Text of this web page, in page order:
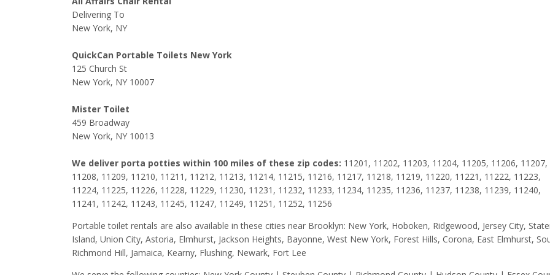
Delivering To
New York, NY
QuickCan Portable Toilets New York
125 Church St
New York, NY 10007
Mister Toilet
459 Broadway
New York, NY 10013
We deliver porta potties within 100 miles of these zip codes: 11201, 11202, 11203, 11204, 11205, 11206, 11207,
11208, 11209, 11210, 11211, 11212, 11213, 11214, 11215, 11216, 11217, 11218, 11219, 11220, 11221, 11222, 11223,
11224, 11225, 11226, 11228, 11229, 11230, 11231, 11232, 11233, 11234, 11235, 11236, 11237, 11238, 11239, 11240,
11241, 11242, 11243, 11245, 11247, 11249, 11251, 11252, 11256
Portable toilet rentals are also available in these cities near Brooklyn: New York, Hoboken, Ridgewood, Jersey City,
Island, Union City, Astoria, Elmhurst, Jackson Heights, Bayonne, West New York, Forest Hills, Corona, East Elmhurst,
Richmond Hill, Jamaica, Kearny, Flushing, Newark, Fort Lee